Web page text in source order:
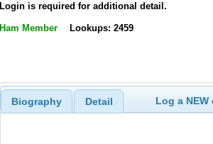
Login is required for additional detail.
Ham Member Lookups: 2459
Biography Detail Log a